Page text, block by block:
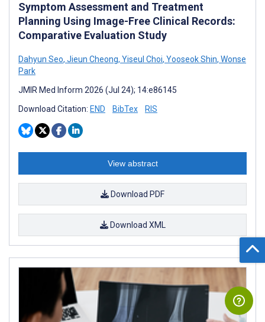
Symptom Assessment and Treatment
Planning Using Image-Free Clinical Records:
Comparative Evaluation Study
Dahyun Seo, Jieun Cheong, Yiseul Choi, Yooseok Shin, Wonse
Park
JMIR Med Inform 2026 (Jul 24); 14:e86145
Download Citation: END BibTex RIS
View abstract
Download PDF
Download XML